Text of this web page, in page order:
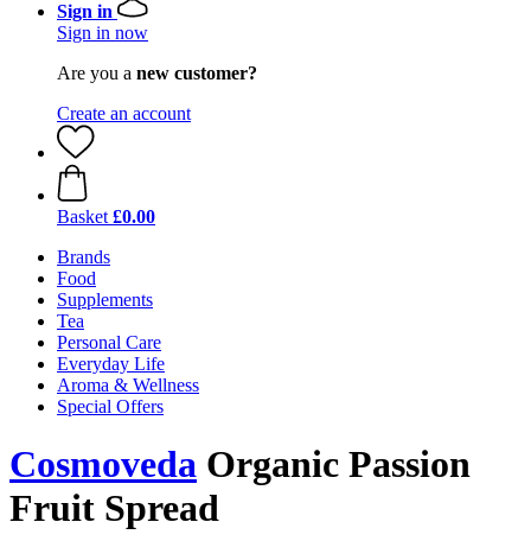
Sign in
Sign in now
Are you a new customer?
Create an account
Basket £0.00
Brands
Food
Supplements
Tea
Personal Care
Everyday Life
Aroma & Wellness
Special Offers
Cosmoveda Organic Passion
Fruit Spread